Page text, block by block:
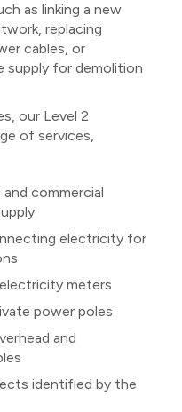
as linking a new
replacing
cables, or
supply for demolition
our Level 2
of services,
commercial
electricity for
meters
power poles
and
identified by the